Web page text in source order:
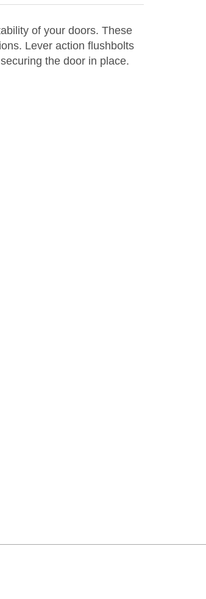
of your doors. These
Lever action flushbolts
the door in place.